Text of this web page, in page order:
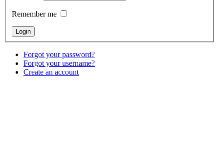
Remember me
Forgot your password?
Forgot your username?
Create an account